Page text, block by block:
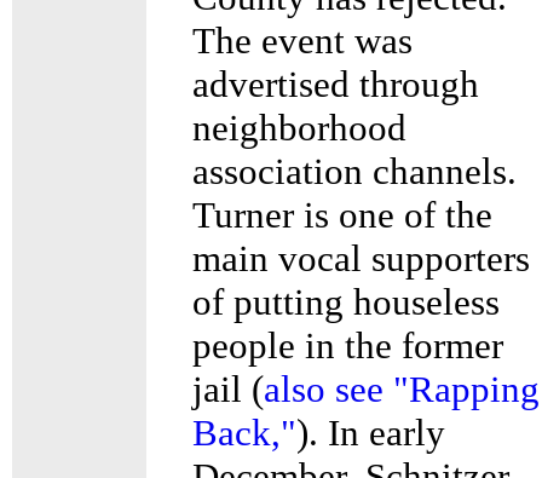
The event was
advertised through
neighborhood
association channels.
Turner is one of the
main vocal supporters
of putting houseless
people in the former
jail (also see "Rapping
Back,"). In early